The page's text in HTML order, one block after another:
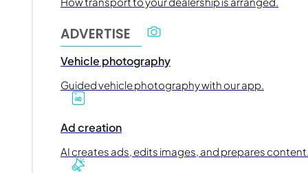
ADVERTISE
Vehicle photography
Guided vehicle photography with our app.
Ad creation
AI creates ads, edits images, and prepares content.